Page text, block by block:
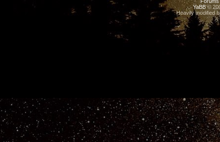
YaBB©
Heavily modified